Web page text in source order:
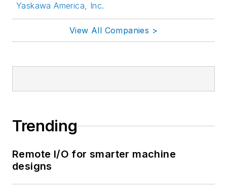
Yaskawa America, Inc.
View All Companies >
Trending
Remote I/O for smarter machine
designs